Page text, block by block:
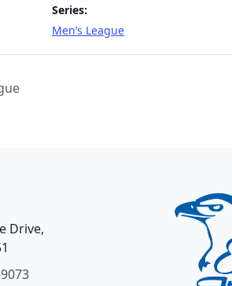
Series:
Men’s League
Drive,